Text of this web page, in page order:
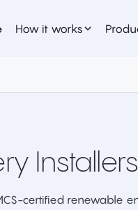
How it works
certified renewable